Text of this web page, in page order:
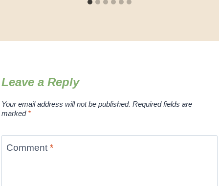
Leave a Reply
Your email address will not be published. Required fields are
marked *
Comment *